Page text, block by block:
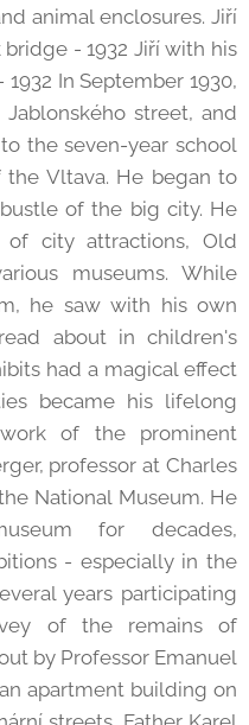
animal enclosures. Jiří
- 1932 Jiří with his
In September 1930,
street, and
the seven-year school
Vltava. He began to
of the big city. He
city attractions, Old
museums. While
he saw with his own
about in children's
had a magical effect
became his lifelong
of the prominent
professor at Charles
National Museum. He
for decades,
- especially in the
years participating
of the remains of
by Professor Emanuel
apartment building on